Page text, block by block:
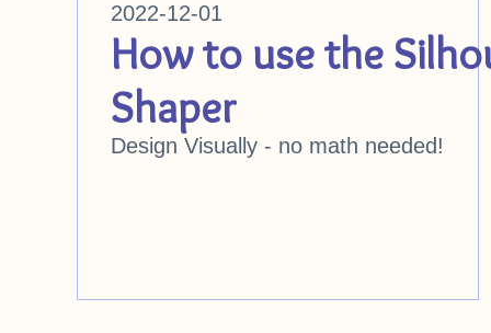
2022-12-01
How to use the
Shaper
Design Visually - no math needed!